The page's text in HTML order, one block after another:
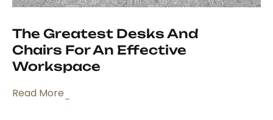
The Greatest Desks And
Chairs For An Effective
Workspace
Read More